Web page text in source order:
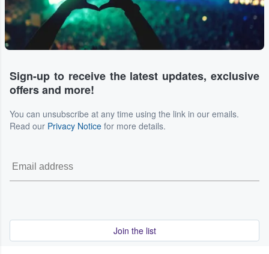
Sign-up to receive the latest updates, exclusive
offers and more!
You can unsubscribe at any time using the link in our emails.
Read our Privacy Notice for more details.
Join the list